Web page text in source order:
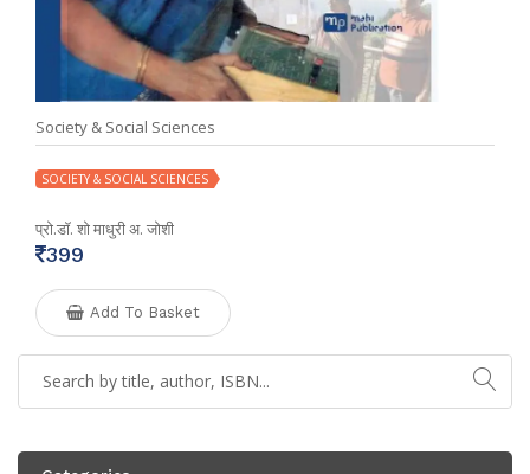
Society & Social Sciences
SOCIETY & SOCIAL SCIENCES
प्रो.डॉ. शो माधुरी अ. जोशी
399
Add To Basket